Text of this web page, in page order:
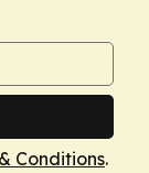
Conditions.